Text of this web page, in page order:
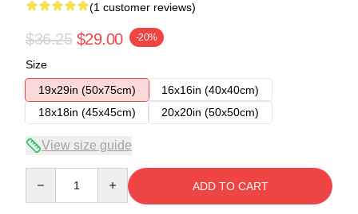
(1 customer reviews)
$36.25 $29.00 -20%
Size
19x29in (50x75cm)
16x16in (40x40cm)
18x18in (45x45cm)
20x20in (50x50cm)
View size guide
ADD TO CART